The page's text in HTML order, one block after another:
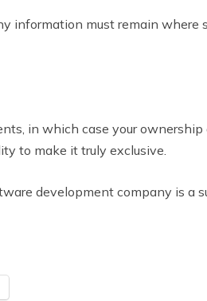
information must remain
in which case your
to make it truly exclusive.
development company is a